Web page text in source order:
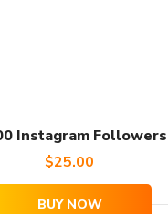
Instagram Followers
$25.00
BUY NOW